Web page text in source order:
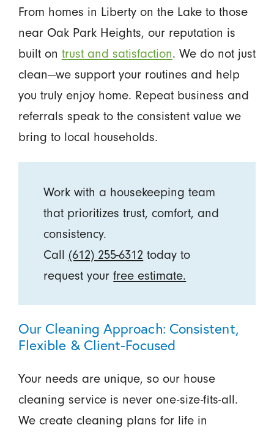
From homes in Liberty on the Lake to those
near Oak Park Heights, our reputation is
built on trust and satisfaction. We do not just
clean—we support your routines and help
you truly enjoy home. Repeat business and
referrals speak to the consistent value we
bring to local households.
Work with a housekeeping team
that prioritizes trust, comfort, and
consistency.
Call (612) 255-6312 today to
request yourfree estimate.
Our Cleaning Approach: Consistent,
Flexible & Client-Focused
Your needs are unique, so our house
cleaning service is never one-size-fits-all.
We create cleaning plans for life in